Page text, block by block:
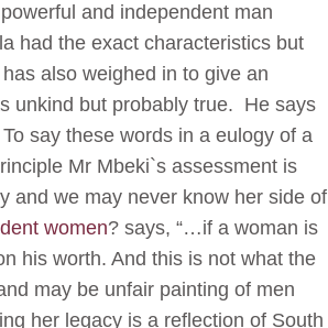
and independent man
had the exact characteristics but
also weighed in to give an
unkind but probably true. He says
say these words in a eulogy of a
Mr Mbeki`s assessment is
and we may never know her side of
women? says, “…if a woman is
his worth. And this is not what the
may be unfair painting of men
her legacy is a reflection of South